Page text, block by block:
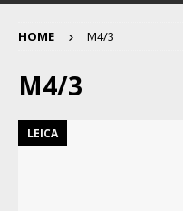
HOME M4/3
M4/3
LEICA